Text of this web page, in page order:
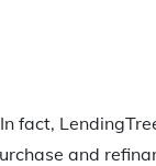
fact,
and